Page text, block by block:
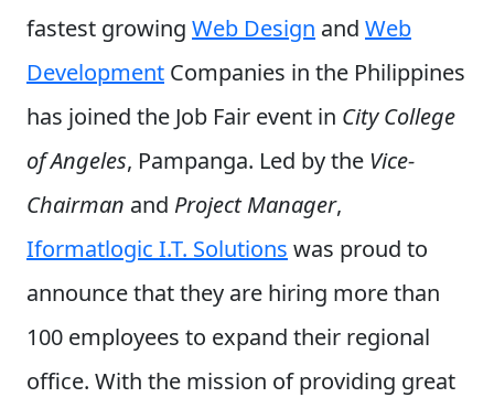
fastest growing Web Design and Web
Development Companies in the Philippines
has joined the Job Fair event in City College
of Angeles, Pampanga. Led by the Vice-
Chairman and Project Manager,
Iformatlogic I.T. Solutions was proud to
announce that they are hiring more than
100 employees to expand their regional
office. With the mission of providing great